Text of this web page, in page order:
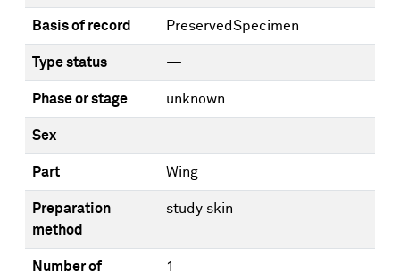
Basis of record PreservedSpecimen
Type status —
Phase or stage unknown
Sex —
Part Wing
Preparation
method
study skin
Number of
1